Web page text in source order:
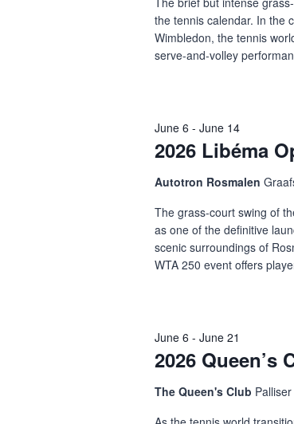
the tennis calendar. In the
Wimbledon, the tennis
serve-and-volley
2026 Libéma
June 6 -June 14
Autotron Rosmalen
The grass-court swing of
as one of the definitive
scenic surroundings of
WTA 250 event offers
2026
June 6 -June 21
The Queen's Club